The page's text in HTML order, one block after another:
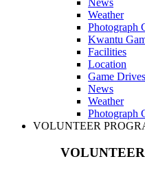
News
Weather
Photograph
Kwantu
Facilities
Location
Game Drives
News
Weather
Photograph
VOLUNTEER